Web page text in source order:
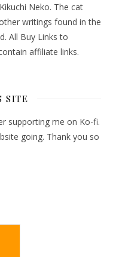
Neko. The cat
writings found in the
All Buy Links to
affiliate links.
SITE
supporting me on Ko-fi.
going. Thank you so